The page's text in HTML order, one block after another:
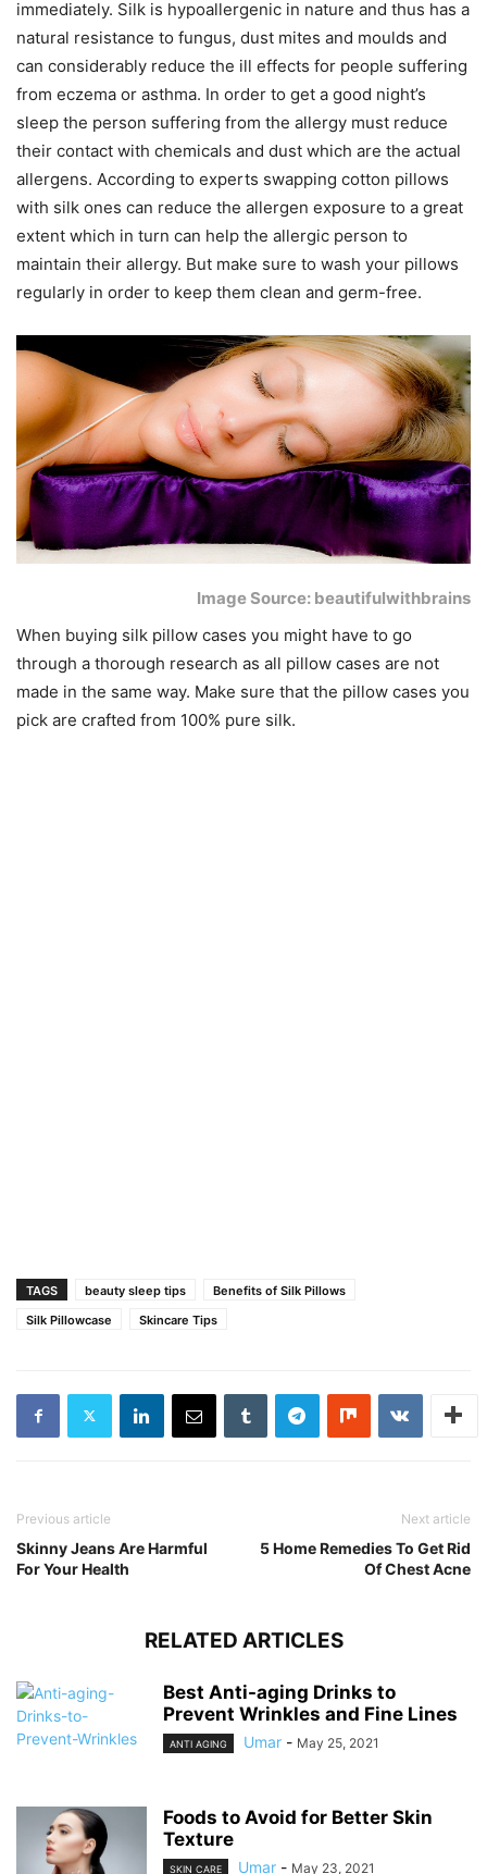
immediately. Silk is hypoallergenic in nature and thus has a
natural resistance to fungus, dust mites and moulds and
can considerably reduce the ill effects for people suffering
from eczema or asthma. In order to get a good night’s
sleep the person suffering from the allergy must reduce
their contact with chemicals and dust which are the actual
allergens. According to experts swapping cotton pillows
with silk ones can reduce the allergen exposure to a great
extent which in turn can help the allergic person to
maintain their allergy. But make sure to wash your pillows
regularly in order to keep them clean and germ-free.
Image Source: beautifulwithbrains
When buying silk pillow cases you might have to go
through a thorough research as all pillow cases are not
made in the same way. Make sure that the pillow cases you
pick are crafted from 100% pure silk.
TAGS beauty sleep tips
Benefits of Silk Pillows
Silk Pillowcase
Skincare Tips
Previous article
Skinny Jeans Are Harmful
For Your Health
Next article
5 Home Remedies To Get Rid
Of Chest Acne
RELATED ARTICLES
Best Anti-aging Drinks to
Prevent Wrinkles and Fine Lines
ANTI AGING Umar - May 25, 2021
Foods to Avoid for Better Skin
Texture
SKIN CARE Umar - May 23, 2021